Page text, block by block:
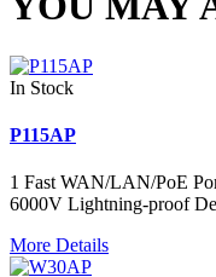
In Stock
P115AP
1 Fast WAN/LAN/PoE
6000V Lightning-proof
More Details